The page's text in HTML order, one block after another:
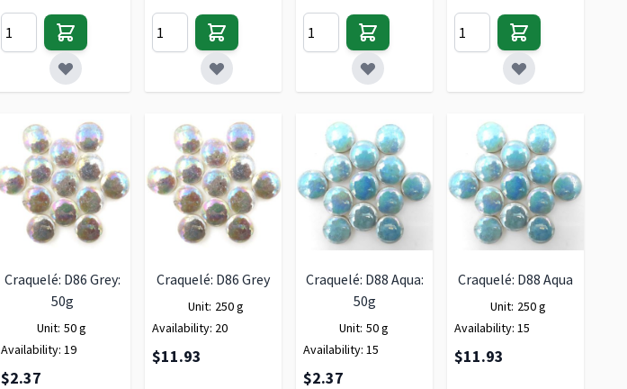
Craquelé: D86 Grey:
50g
Unit: 50 g
Availability: 19
$2.37
Craquelé: D86 Grey
Unit: 250 g
Availability: 20
$11.93
Craquelé: D88 Aqua:
50g
Unit: 50 g
Availability: 15
$2.37
Craquelé: D88 Aqua
Unit: 250 g
Availability: 15
$11.93